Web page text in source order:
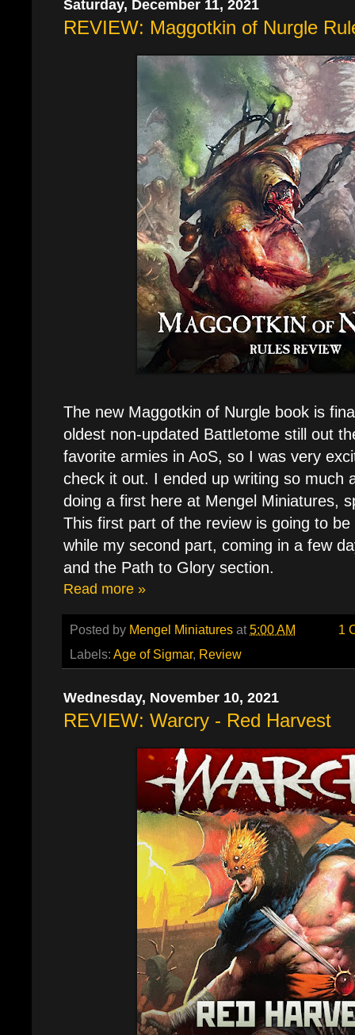
Saturday, December 11, 2021
REVIEW: Maggotkin of Nurgle
The new Maggotkin of Nurgle book is
oldest non-updated Battletome still out
favorite armies in AoS, so I was very
check it out. I ended up writing so much
doing a first here at Mengel Miniatures,
This first part of the review is going to
while my second part, coming in a few
and the Path to Glory section.
Read more »
Posted by Mengel Miniatures at5:00 AM
1
Labels: Age of Sigmar, Review
Wednesday, November 10, 2021
REVIEW: Warcry - Red Harvest